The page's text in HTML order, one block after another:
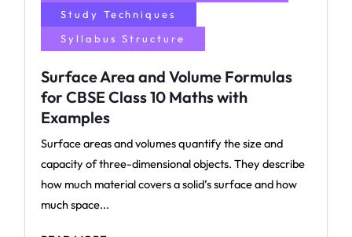
Study Techniques
Syllabus Structure
Surface Area and Volume Formulas
for CBSE Class 10 Maths with
Examples
Surface areas and volumes quantify the size and
capacity of three-dimensional objects. They describe
how much material covers a solid’s surface and how
much space...